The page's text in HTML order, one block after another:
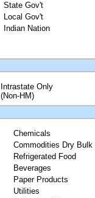
State Gov't
Local Gov't
Indian Nation
Intrastate Only
(Non-HM)
Chemicals
Commodities Dry Bulk
Refrigerated Food
Beverages
Paper Products
Utilities